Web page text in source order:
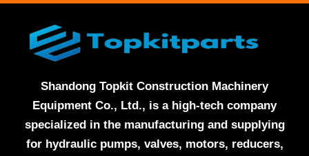
Shandong Topkit Construction Machinery
Equipment Co., Ltd., is a high-tech company
specialized in the manufacturing and supplying
for hydraulic pumps, valves, motors, reducers,